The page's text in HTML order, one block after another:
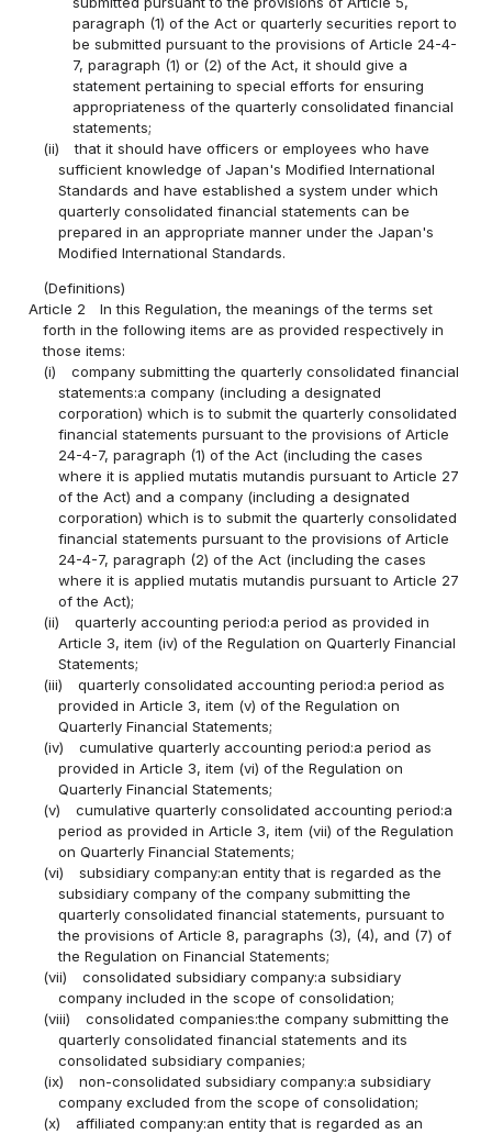
paragraph (1) of the Act or quarterly securities report to
be submitted pursuant to the provisions of Article 24-4-
7, paragraph (1) or (2) of the Act, it should give a
statement pertaining to special efforts for ensuring
appropriateness of the quarterly consolidated financial
statements;
(ii)
that it should have officers or employees who have
sufficient knowledge of Japan's Modified International
Standards and have established a system under which
quarterly consolidated financial statements can be
prepared in an appropriate manner under the Japan's
Modified International Standards.
(Definitions)
Article 2
In this Regulation, the meanings of the terms set
forth in the following items are as provided respectively in
those items:
(i)
company submitting the quarterly consolidated financial
statements:a company (including a designated
corporation) which is to submit the quarterly consolidated
financial statements pursuant to the provisions of Article
24-4-7, paragraph (1) of the Act (including the cases
where it is applied mutatis mutandis pursuant to Article 27
of the Act) and a company (including a designated
corporation) which is to submit the quarterly consolidated
financial statements pursuant to the provisions of Article
24-4-7, paragraph (2) of the Act (including the cases
where it is applied mutatis mutandis pursuant to Article 27
of the Act);
(ii)
quarterly accounting period:a period as provided in
Article 3, item (iv) of the Regulation on Quarterly Financial
Statements;
(iii)
quarterly consolidated accounting period:a period as
provided in Article 3, item (v) of the Regulation on
Quarterly Financial Statements;
(iv)
cumulative quarterly accounting period:a period as
provided in Article 3, item (vi) of the Regulation on
Quarterly Financial Statements;
(v)
cumulative quarterly consolidated accounting period:a
period as provided in Article 3, item (vii) of the Regulation
on Quarterly Financial Statements;
(vi)
subsidiary company:an entity that is regarded as the
subsidiary company of the company submitting the
quarterly consolidated financial statements, pursuant to
the provisions of Article 8, paragraphs (3), (4), and (7) of
the Regulation on Financial Statements;
(vii)
consolidated subsidiary company:a subsidiary
company included in the scope of consolidation;
(viii)
consolidated companies:the company submitting the
quarterly consolidated financial statements and its
consolidated subsidiary companies;
(ix)
non-consolidated subsidiary company:a subsidiary
company excluded from the scope of consolidation;
(x)
affiliated company:an entity that is regarded as an